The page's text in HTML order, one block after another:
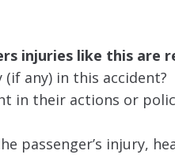
injuries like this are
any) in this accident?
in their actions or
passenger’s injury,